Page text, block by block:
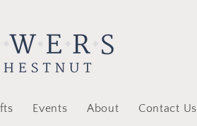
Events About Contact Us